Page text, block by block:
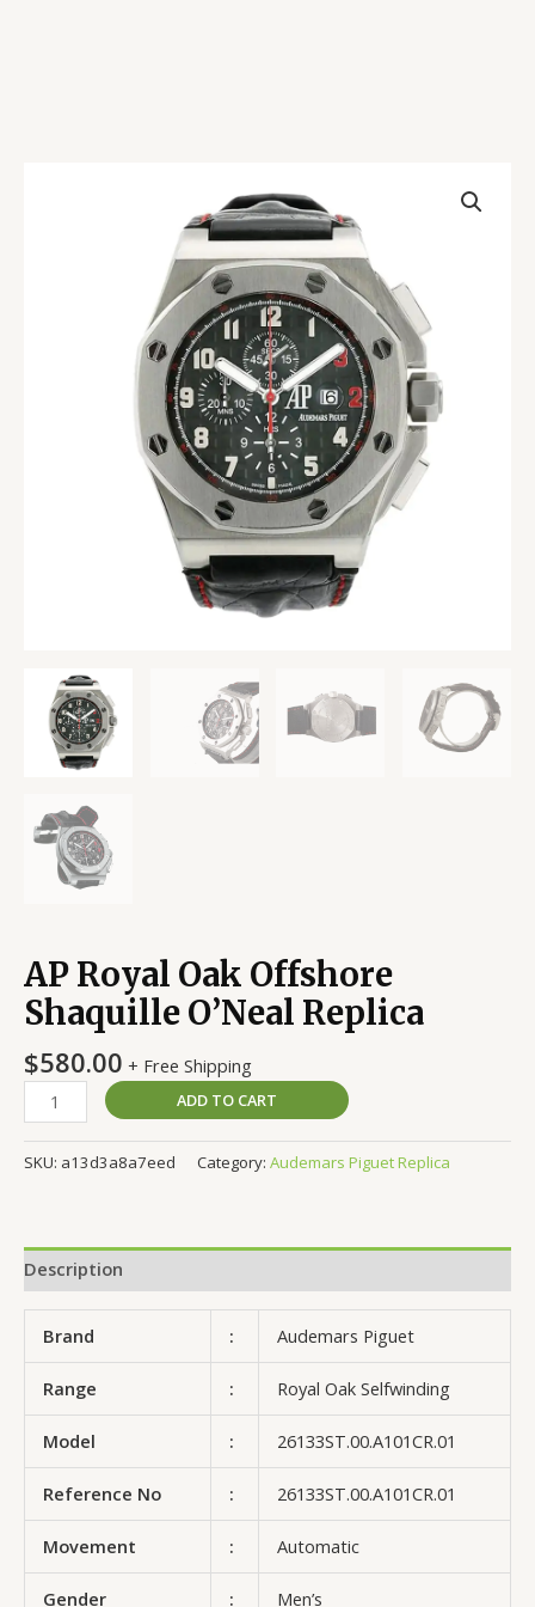
AP Royal Oak Offshore
Shaquille O’Neal Replica
$580.00 + Free Shipping
ADD TO CART
SKU: a13d3a8a7eed Category: Audemars Piguet Replica
Description
Brand : Audemars Piguet
Range : Royal Oak Selfwinding
Model : 26133ST.00.A101CR.01
Reference No : 26133ST.00.A101CR.01
Movement : Automatic
Gender : Men’s